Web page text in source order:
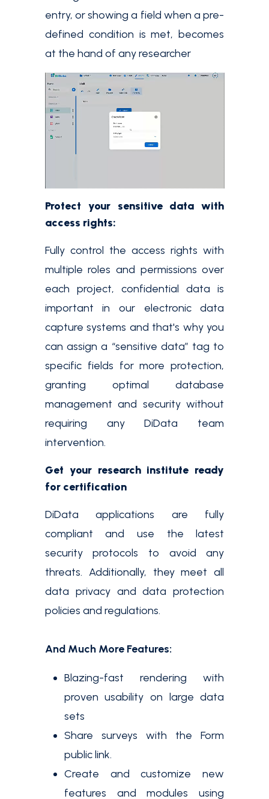
entry, or showing a field when a pre-
defined condition is met, becomes
at the hand of any researcher
Protect your sensitive data with
access rights:
Fully control the access rights with
multiple roles and permissions over
each project, confidential data is
important in our electronic data
capture systems and that's why you
can assign a “sensitive data” tag to
specific fields for more protection,
granting optimal database
management and security without
requiring any DiData team
intervention.
Get your research institute ready
for certification
DiData applications are fully
compliant and use the latest
security protocols to avoid any
threats. Additionally, they meet all
data privacy and data protection
policies and regulations.
And Much More Features:
Blazing-fast rendering with
proven usability on large data
sets
Share surveys with the Form
public link.
Create and customize new
features and modules using